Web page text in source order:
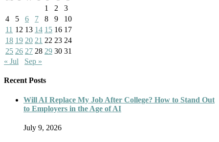
1
2
3
4
5 6 7 8 9
10
11 12 13 14 15 16 17
18 19 20 21 22 23 24
25 26 27 28 29 30 31
« Jul
Sep »
Recent Posts
Will AI Replace My Job After College? How to Stand Out
to Employers in the Age of AI
July 9, 2026